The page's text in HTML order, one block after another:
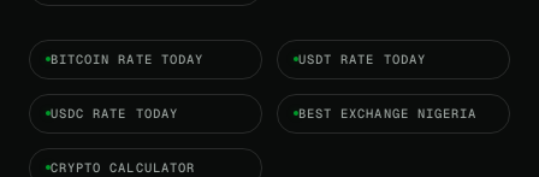
BITCOIN RATE TODAY USDT RATE TODAY
USDC RATE TODAY BEST EXCHANGE NIGERIA
CRYPTO CALCULATOR